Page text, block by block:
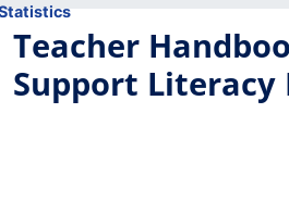
Teacher
Support Literacy